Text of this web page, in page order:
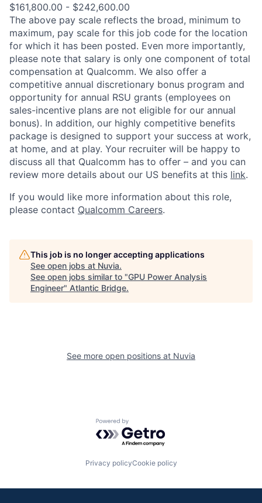
$161,800.00 - $242,600.00
The above pay scale reflects the broad, minimum to
maximum, pay scale for this job code for the location
for which it has been posted. Even more importantly,
please note that salary is only one component of total
compensation at Qualcomm. We also offer a
competitive annual discretionary bonus program and
opportunity for annual RSU grants (employees on
sales-incentive plans are not eligible for our annual
bonus). In addition, our highly competitive benefits
package is designed to support your success at work,
at home, and at play. Your recruiter will be happy to
discuss all that Qualcomm has to offer – and you can
review more details about our US benefits at this link.
If you would like more information about this role,
please contact Qualcomm Careers.
This job is no longer accepting applications
See open jobs at Nuvia.
See open jobs similar to "GPU Power Analysis
Engineer" Atlantic Bridge.
See more open positions at Nuvia
Powered by Getro.com
Privacy policyCookie policy